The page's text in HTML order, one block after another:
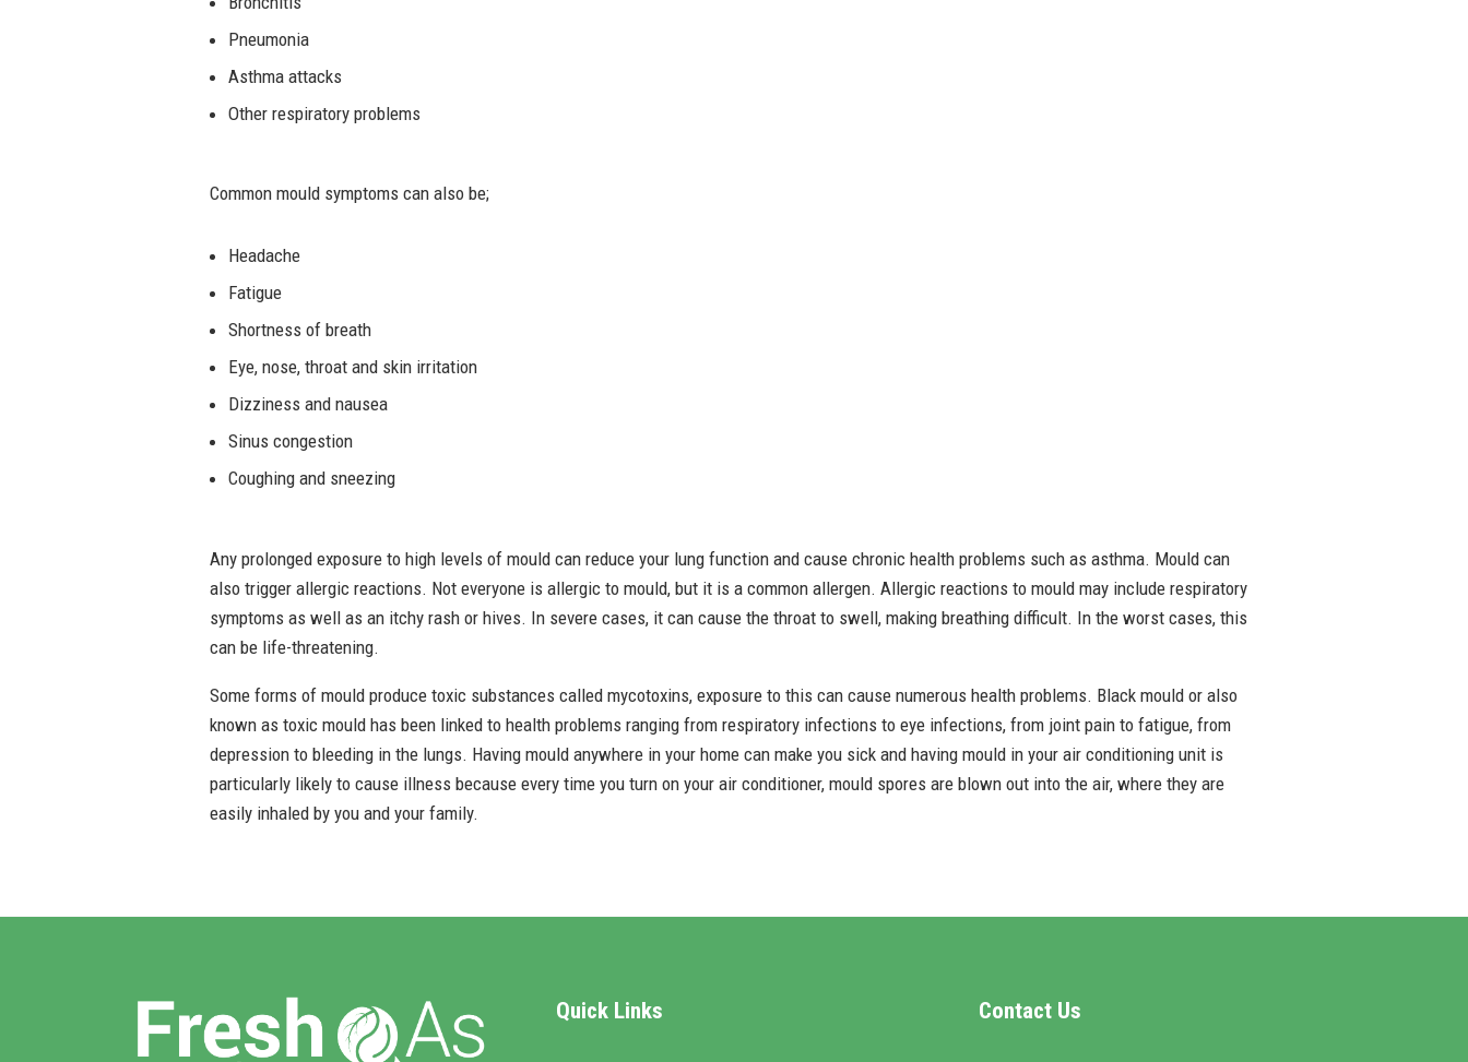
Pneumonia
Asthma attacks
Other respiratory problems
Common mould symptoms can also be;
Headache
Fatigue
Shortness of breath
Eye, nose, throat and skin irritation
Dizziness and nausea
Sinus congestion
Coughing and sneezing
Any prolonged exposure to high levels of mould can reduce your lung function and cause chronic health problems such as asthma. Mould can
also trigger allergic reactions. Not everyone is allergic to mould, but it is a common allergen. Allergic reactions to mould may include respiratory
symptoms as well as an itchy rash or hives. In severe cases, it can cause the throat to swell, making breathing difficult. In the worst cases, this
can be life-threatening.
Some forms of mould produce toxic substances called mycotoxins, exposure to this can cause numerous health problems. Black mould or also
known as toxic mould has been linked to health problems ranging from respiratory infections to eye infections, from joint pain to fatigue, from
depression to bleeding in the lungs. Having mould anywhere in your home can make you sick and having mould in your air conditioning unit is
particularly likely to cause illness because every time you turn on your air conditioner, mould spores are blown out into the air, where they are
easily inhaled by you and your family.
Quick Links Contact Us